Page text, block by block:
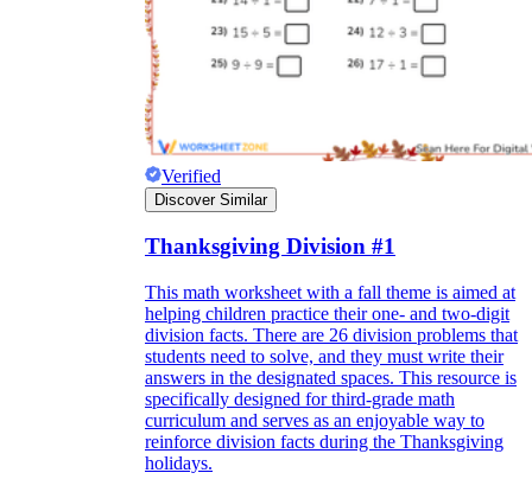
Verified
Discover Similar
Thanksgiving Division #1
This math worksheet with a fall theme is aimed at
helping children practice their one- and two-digit
division facts. There are 26 division problems that
students need to solve, and they must write their
answers in the designated spaces. This resource is
specifically designed for third-grade math
curriculum and serves as an enjoyable way to
reinforce division facts during the Thanksgiving
holidays.